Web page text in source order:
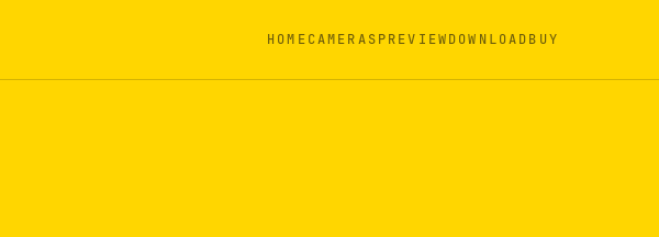
HOMECAMERASPREVIEWDOWNLOADBUY